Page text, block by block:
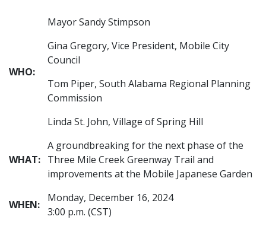
WHO:
Mayor Sandy Stimpson
Gina Gregory, Vice President, Mobile City
Council
Tom Piper, South Alabama Regional Planning
Commission
Linda St. John, Village of Spring Hill
WHAT:
A groundbreaking for the next phase of the
Three Mile Creek Greenway Trail and
improvements at the Mobile Japanese Garden
WHEN:
Monday, December 16, 2024
3:00 p.m. (CST)